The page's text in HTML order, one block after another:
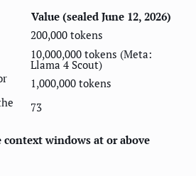
Value (sealed June 12, 2026)
200,000 tokens
10,000,000 tokens (Meta:
Llama 4 Scout)
1,000,000 tokens
73
context windows at or above